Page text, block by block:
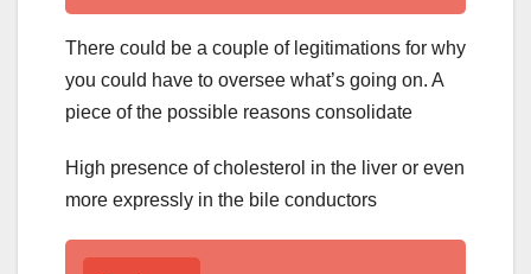
There could be a couple of legitimations for why
you could have to oversee what’s going on. A
piece of the possible reasons consolidate
High presence of cholesterol in the liver or even
more expressly in the bile conductors